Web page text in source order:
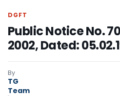
DGFT
Public Notice No.
2002, Dated:
By
TG
Team